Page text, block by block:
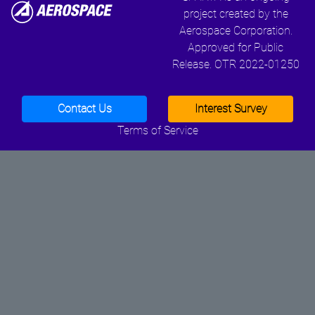
project created by the
Aerospace Corporation.
Approved for Public
Release. OTR 2022-01250
Contact Us
Interest Survey
Terms of Service